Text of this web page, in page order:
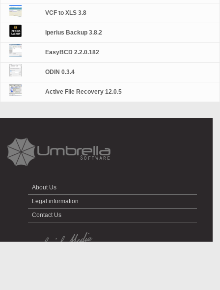
VCF to XLS 3.8
Iperius Backup 3.8.2
EasyBCD 2.2.0.182
ODIN 0.3.4
Active File Recovery 12.0.5
About Us
Legal information
Contact Us